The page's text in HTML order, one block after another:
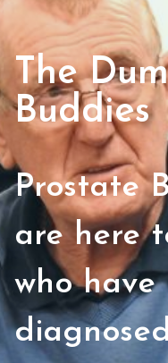
The
Buddies
Prostate
are here
who have